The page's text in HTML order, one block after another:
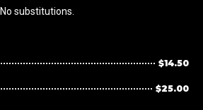
substitutions.
$14.50
$25.00